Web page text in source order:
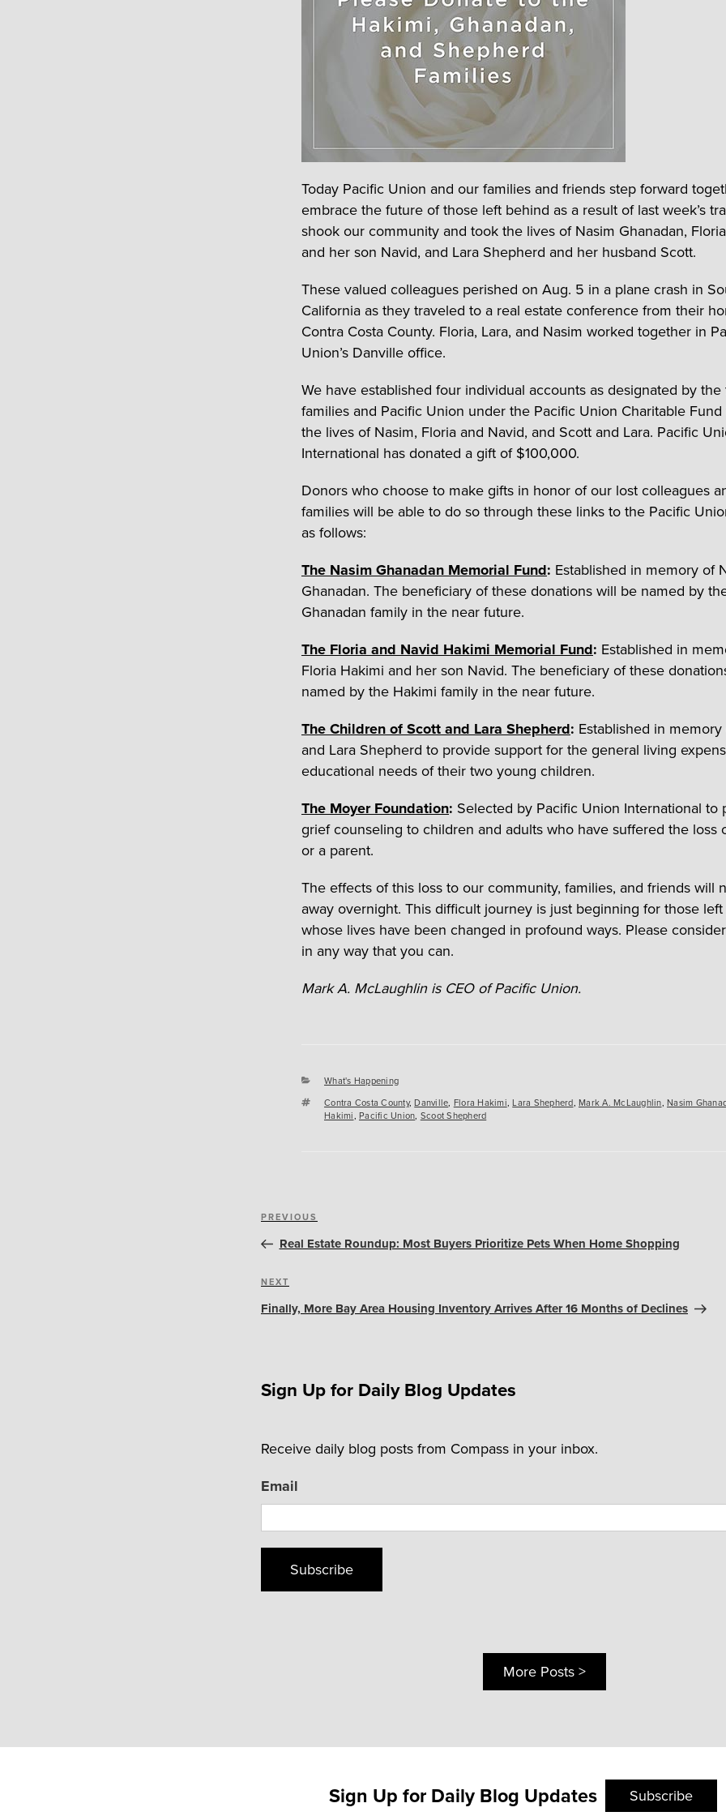
Today Pacific Union and our families and friends step forward
embrace the future of those left behind as a result of last week’s
shook our community and took the lives of Nasim Ghanadan,
and her son Navid, and Lara Shepherd and her husband Scott.
These valued colleagues perished on Aug. 5 in a plane crash in
California as they traveled to a real estate conference from their
Contra Costa County. Floria, Lara, and Nasim worked together in
Union’s Danville office.
We have established four individual accounts as designated by
families and Pacific Union under the Pacific Union Charitable
the lives of Nasim, Floria and Navid, and Scott and Lara. Pacific
International has donated a gift of $100,000.
Donors who choose to make gifts in honor of our lost colleagues
families will be able to do so through these links to the Pacific
as follows:
The Nasim Ghanadan Memorial Fund: Established in memory of
Ghanadan. The beneficiary of these donations will be named by
Ghanadan family in the near future.
The Floria and Navid Hakimi Memorial Fund: Established in
Floria Hakimi and her son Navid. The beneficiary of these
named by the Hakimi family in the near future.
The Children of Scott and Lara Shepherd: Established in
and Lara Shepherd to provide support for the general living
educational needs of their two young children.
The Moyer Foundation: Selected by Pacific Union International to
grief counseling to children and adults who have suffered the loss
or a parent.
The effects of this loss to our community, families, and friends will
away overnight. This difficult journey is just beginning for those
whose lives have been changed in profound ways. Please
in any way that you can.
Mark A. McLaughlin is CEO of Pacific Union.
Categories
What's Happening
Tags
Contra Costa County,Danville, Flora Hakimi,Lara Shepherd, Mark A. McLaughlin, Nasim
Hakimi, Pacific Union, Scoot Shepherd
Post
navigation
Previous
Post
PREVIOUS
Real Estate Roundup: Most Buyers Prioritize Pets When Home Shopping
Next
Post
NEXT
Finally, More Bay Area Housing Inventory Arrives After 16 Months of Declines
Sign Up for Daily Blog Updates
Receive daily blog posts from Compass in your inbox.
Email
Subscribe
More Posts >
Sign Up for Daily Blog Updates Subscribe